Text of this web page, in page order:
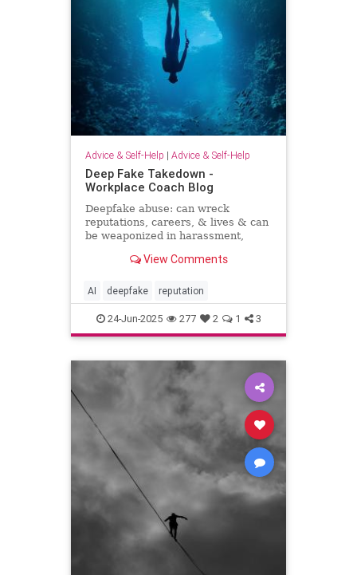
Advice & Self-Help | Advice & Self-Help
Deep Fake Takedown -
Workplace Coach Blog
Deepfake abuse: can wreck
reputations, careers, & lives & can
be weaponized in harassment,
View Comments
AI deepfake reputation
24-Jun-2025 277 2 1 3